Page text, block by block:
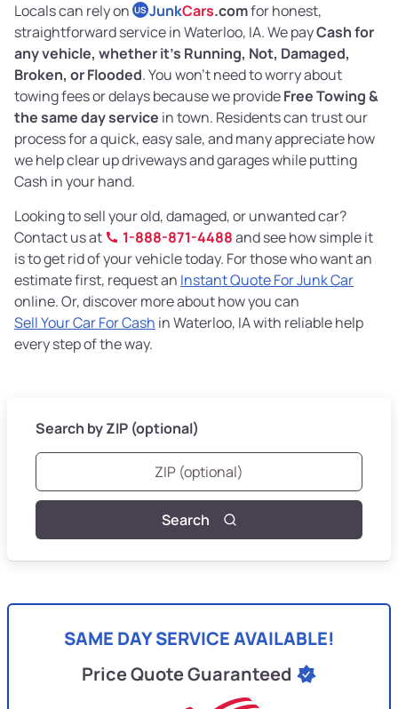
Locals can rely on US JunkCars.comfor honest,
straightforward service in Waterloo, IA. We payCash for
any vehicle, whether it's Running, Not, Damaged,
Broken, or Flooded. You won’t need to worry about
towing fees or delays because we provideFree Towing &
the same day service in town. Residents can trust our
process for a quick, easy sale, and many appreciate how
we help clear up driveways and garages while putting
Cash in your hand.
Looking to sell your old, damaged, or unwanted car?
Contact us at
1-888-871-4488and see how simple it
is to get rid of your vehicle today. For those who want an
estimate first, request an Instant Quote For Junk Car
online. Or, discover more about how you can
Sell Your Car For Cash in Waterloo, IA with reliable help
every step of the way.
Search by ZIP (optional)
Search
SAME DAY SERVICE AVAILABLE!
Price Quote Guaranteed